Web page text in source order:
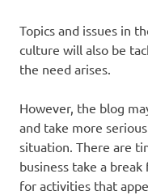
Topics and issues in
culture will also be
the need arises.
However, the blog
and take more
situation. There are
business take a
for activities that